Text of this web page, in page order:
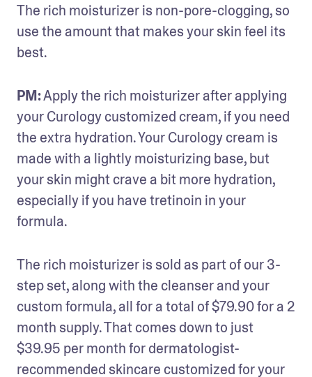
The rich moisturizer is non-pore-clogging, so
use the amount that makes your skin feel its
best.
PM: Apply the rich moisturizer after applying
your Curology customized cream, if you need
the extra hydration. Your Curology cream is
made with a lightly moisturizing base, but
your skin might crave a bit more hydration,
especially if you have tretinoin in your
formula.
The rich moisturizer is sold as part of our 3-
step set, along with the cleanser and your
custom formula, all for a total of $79.90 for a 2
month supply. That comes down to just
$39.95 per month for dermatologist-
recommended skincare customized for your